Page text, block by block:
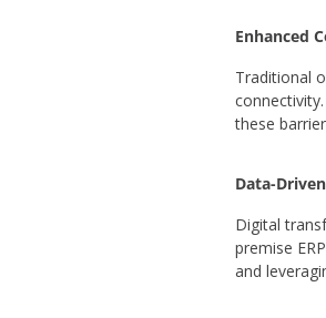
Enhanced
Traditional
these
Data-
Digital
premise
and